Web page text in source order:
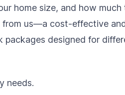
home size, and how
us—a cost-effective
designed for
needs.